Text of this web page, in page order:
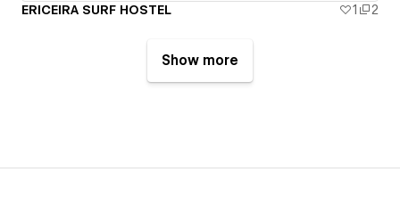
ERICEIRA SURF HOSTEL 1 2
Show more